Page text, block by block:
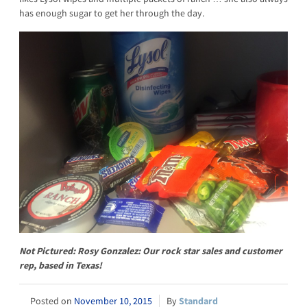
has enough sugar to get her through the day.
Not Pictured: Rosy Gonzalez: Our rock star sales and customer
rep, based in Texas!
November 10, 2015
Standard